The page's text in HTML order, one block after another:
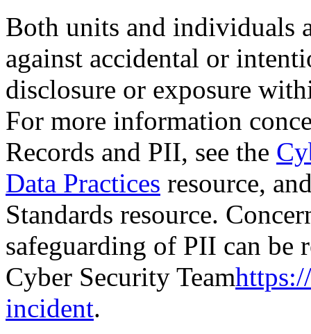
Both units and individuals
against accidental or
disclosure or exposure
For more information
Records and PII, see the
Data Practices resource,
Standards resource.
safeguarding of PII can be
Cyber Security Team
incident.